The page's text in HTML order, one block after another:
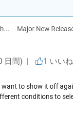
Major New
日間) | 1 いいね
to show it off
conditions to